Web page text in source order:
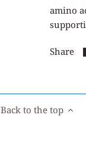
amino
Share
Back to the top